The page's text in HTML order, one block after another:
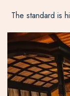
The standard is